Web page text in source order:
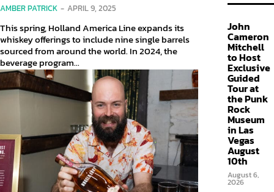
AMBER PATRICK - APRIL 9, 2025
This spring, Holland America Line expands its
whiskey offerings to include nine single barrels
sourced from around the world. In 2024, the
beverage program...
John
Cameron
Mitchell
to Host
Exclusive
Guided
Tour at
the Punk
Rock
Museum
in Las
Vegas
August
10th
August 6,
2026